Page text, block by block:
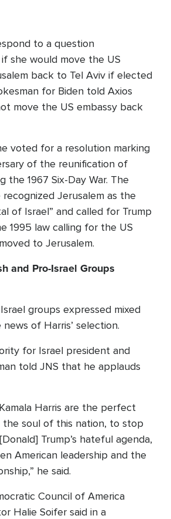
to a question
she would move the US
back to Tel Aviv if elected
for Biden told Axios
move the US embassy back
voted for a resolution marking
of the reunification of
the 1967 Six-Day War. The
Jerusalem as the
of Israel” and called for Trump
1995 law calling for the US
to Jerusalem.
and Pro-Israel Groups
groups expressed mixed
of Harris’ selection.
for Israel president and
told JNS that he applauds
Harris are the perfect
soul of this nation, to stop
Trump’s hateful agenda,
American leadership and the
he said.
Council of America
Halie Soifer said in a